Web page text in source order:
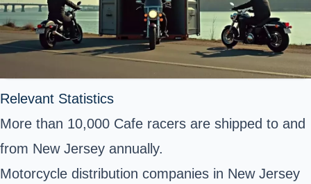
Relevant Statistics
More than 10,000 Cafe racers are shipped to and
from New Jersey annually.
Motorcycle distribution companies in New Jersey